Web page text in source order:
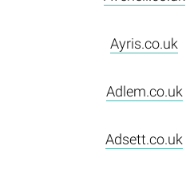
Ayris.co.uk
Adlem.co.uk
Adsett.co.uk